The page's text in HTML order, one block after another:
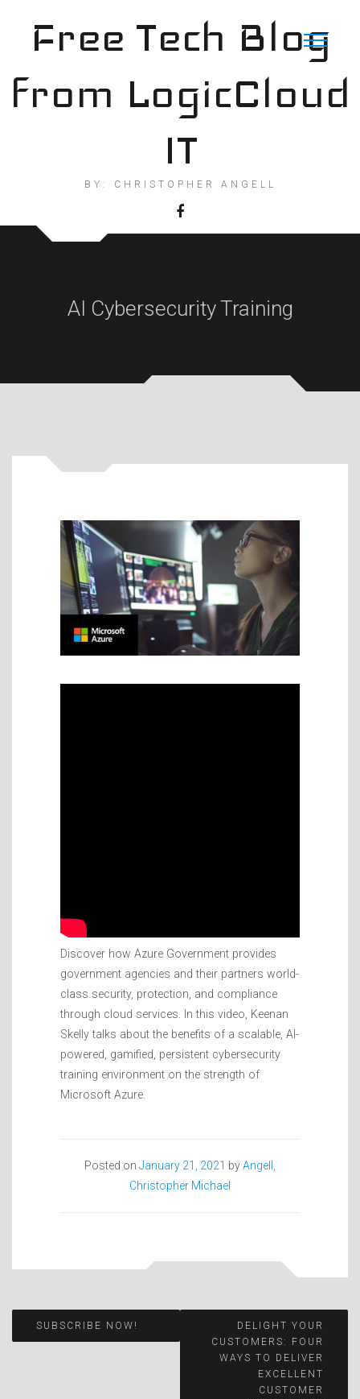
contentFree Tech Blog
from LogicCloud
IT
BY: CHRISTOPHER ANGELL
AI Cybersecurity Training
Discover how Azure Government provides
government agencies and their partners world-
class security, protection, and compliance
through cloud services. In this video, Keenan
Skelly talks about the benefits of a scalable, AI-
powered, gamified, persistent cybersecurity
training environment on the strength of
Microsoft Azure.
Posted on January 21, 2021 byAngell,
Christopher Michael
Post
SUBSCRIBE NOW!
DELIGHT YOUR
CUSTOMERS: FOUR
WAYS TO DELIVER
EXCELLENT
CUSTOMER